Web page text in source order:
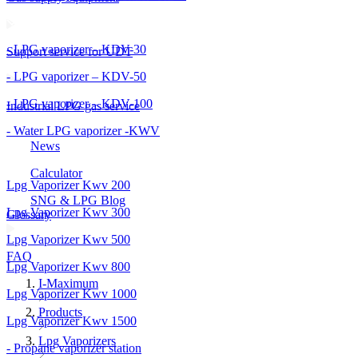
- LPG vaporizer – KDV-30
- LPG vaporizer – KDV-50
- LPG vaporizer – KDV-100
- Water LPG vaporizer -KWV
Lpg Vaporizer Kwv 200
Lpg Vaporizer Kwv 300
Lpg Vaporizer Kwv 500
Lpg Vaporizer Kwv 800
Lpg Vaporizer Kwv 1000
Lpg Vaporizer Kwv 1500
- Propane vaporizer station
Support service for UDT
Industrial LPG gas service
News
Calculator
SNG & LPG Blog
Glossary
FAQ
I-Maximum
Products
Lpg Vaporizers